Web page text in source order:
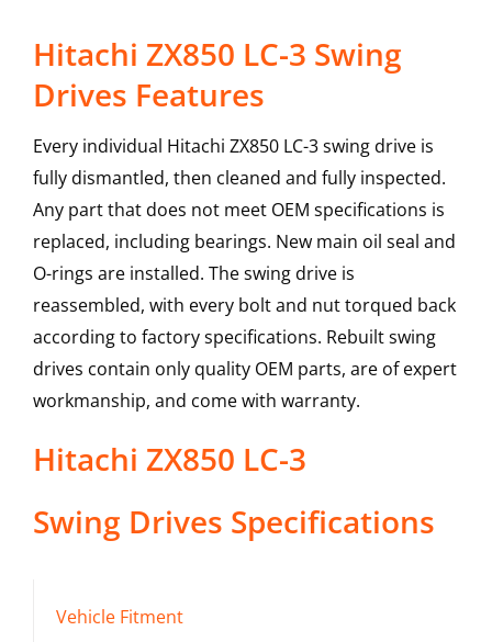
Hitachi ZX850 LC-3 Swing
Drives Features
Every individual Hitachi ZX850 LC-3 swing drive is
fully dismantled, then cleaned and fully inspected.
Any part that does not meet OEM specifications is
replaced, including bearings. New main oil seal and
O-rings are installed. The swing drive is
reassembled, with every bolt and nut torqued back
according to factory specifications. Rebuilt swing
drives contain only quality OEM parts, are of expert
workmanship, and come with warranty.
Hitachi ZX850 LC-3
Swing Drives Specifications
Vehicle Fitment